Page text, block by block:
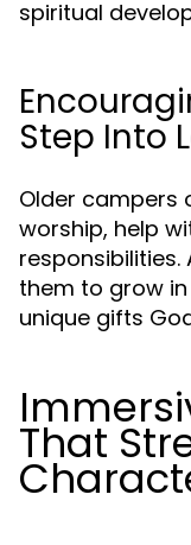
spiritual
Step Into
Older campers
worship, help
responsibilities.
them to grow
unique gifts
That